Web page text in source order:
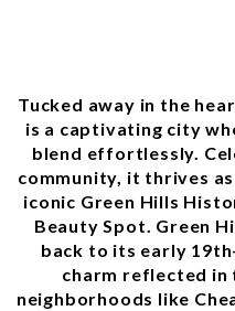
Tucked away in the
is a captivating city
blend effortlessly.
community, it thrives
iconic Green Hills
Beauty Spot. Green
back to its early
charm reflected
neighborhoods like